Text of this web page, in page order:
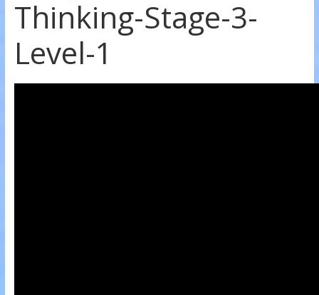
Thinking-Stage-3-
Level-1